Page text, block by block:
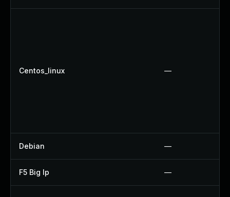
Centos_linux —
Debian —
F5 Big Ip —